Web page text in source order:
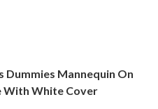
Dummies Mannequin On
With White Cover